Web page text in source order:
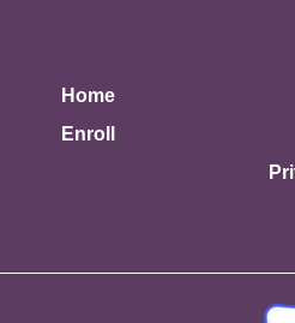
Home
Enroll